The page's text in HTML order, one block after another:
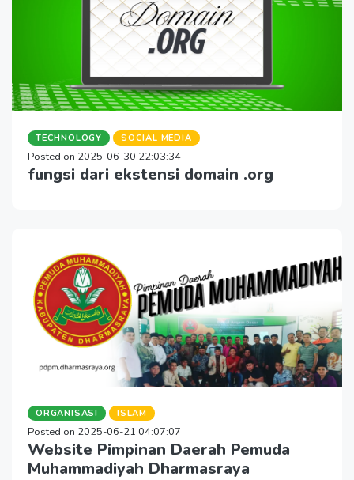
TECHNOLOGY SOCIAL MEDIA
Posted on 2025-06-30 22:03:34
fungsi dari ekstensi domain .org
ORGANISASI ISLAM
Posted on 2025-06-21 04:07:07
Website Pimpinan Daerah Pemuda
Muhammadiyah Dharmasraya